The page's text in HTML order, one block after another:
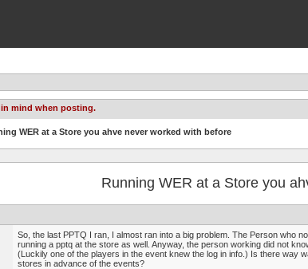
in mind when posting.
WER at a Store you ahve never worked with before
Running WER at a Store you
So, the last PPTQ I ran, I almost ran into a big problem. The Person who
running a pptq at the store as well. Anyway, the person working did not
(Luckily one of the players in the event knew the log in info.) Is there way
stores in advance of the events?